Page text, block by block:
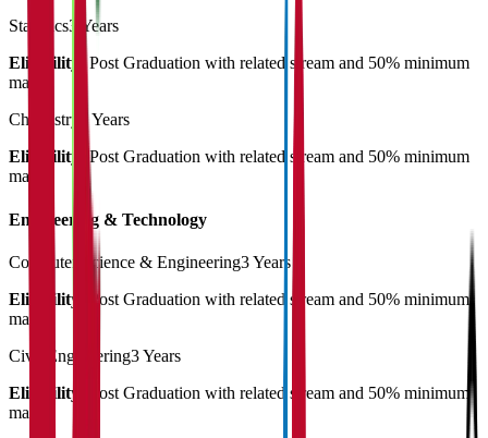
Statistics3 Years
Eligibility:
Post Graduation with related stream and 50% minimum
marks
Chemistry
3 Years
Eligibility:
Post Graduation with related stream and 50% minimum
marks
Engineering & Technology
Computer Science & Engineering3 Years
Eligibility:
Post Graduation with related stream and 50% minimum
marks
Civil Engineering3 Years
Eligibility:
Post Graduation with related stream and 50% minimum
marks